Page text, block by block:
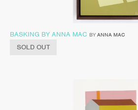
BASKING BY ANNA MAC BY ANNA MAC
SOLD OUT